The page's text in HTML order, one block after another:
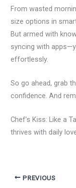
From wasted
size options in
But armed with
syncing with
effortlessly.
So go ahead, grab
confidence. And
Chef’s Kiss: Like a
thrives with daily
PREVIOUS